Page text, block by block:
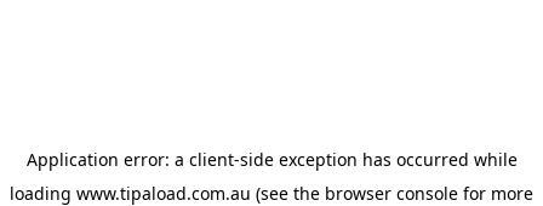
Application error: a client-side exception has occurred while
loading www.tipaload.com.au (see the browser console for more